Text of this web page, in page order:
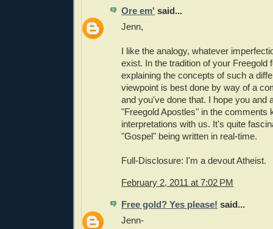
Ore em' said...
Jenn,
I like the analogy, whatever
exist. In the tradition of your Freegold
explaining the concepts of such a
viewpoint is best done by way of a
and you've done that. I hope you and
"Freegold Apostles" in the comments
interpretations with us. It's quite
"Gospel" being written in real-time.
Full-Disclosure: I'm a devout Atheist.
February 2, 2011 at 7:02 PM
Free gold? Yes please! said...
Jenn-